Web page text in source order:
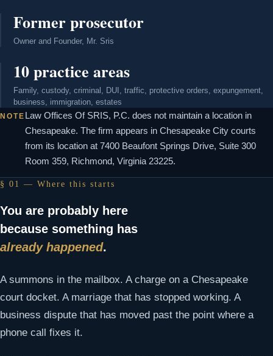
Former prosecutor
Owner and Founder, Mr. Sris
10 practice areas
Family, custody, criminal, DUI, traffic, protective orders, expungement,
business, immigration, estates
NOTE Law Offices Of SRIS, P.C. does not maintain a location in
Chesapeake. The firm appears in Chesapeake City courts
from its location at 7400 Beaufont Springs Drive, Suite 300
Room 359, Richmond, Virginia 23225.
§ 01 — Where this starts
You are probably here
because something has
already happened.
A summons in the mailbox. A charge on a Chesapeake
court docket. A marriage that has stopped working. A
business dispute that has moved past the point where a
phone call fixes it.